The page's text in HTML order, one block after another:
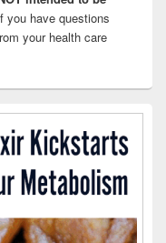
you have questions
your health care